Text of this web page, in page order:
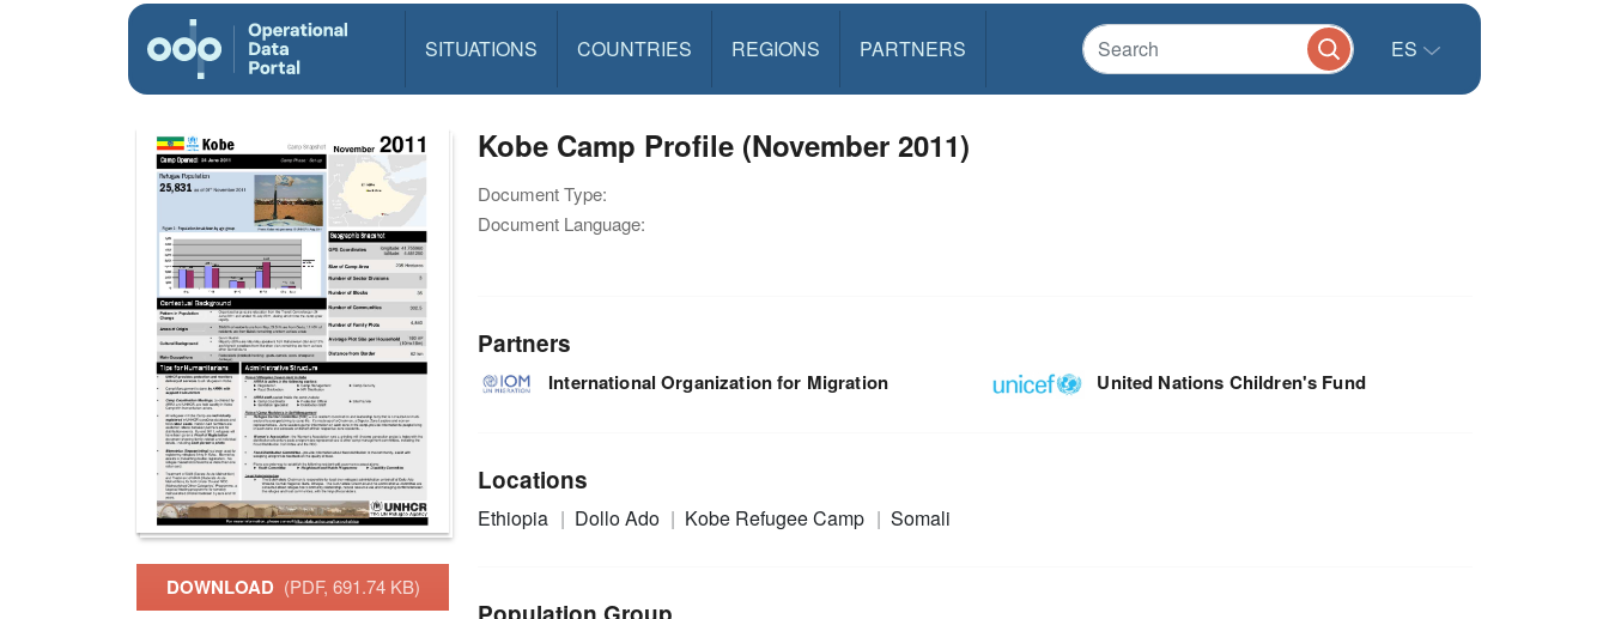
SITUATIONS COUNTRIES REGIONS PARTNERS ES
DOWNLOAD (PDF, 691.74 KB)
Kobe Camp Profile (November 2011)
Document Type:
Document Language:
Partners
International Organization for Migration United Nations Children's Fund
Locations
Ethiopia Dollo Ado Kobe Refugee Camp Somali